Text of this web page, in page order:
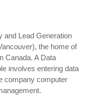
and Lead Generation
the home of
Canada. A Data
involves entering data
company computer